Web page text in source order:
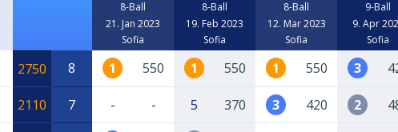
8-Ball
21. Jan 2023
Sofia
8-Ball
19. Feb 2023
Sofia
8-Ball
12. Mar 2023
Sofia
9-Ball
9. Apr
Sofia
2750 8 1 550 1 550 1 550 3
2110 7 - - 5 370 3 420 2